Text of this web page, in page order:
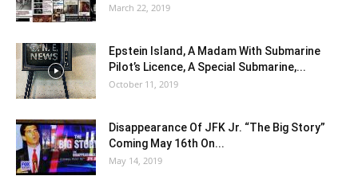
March 22, 2019
Epstein Island, A Madam With Submarine
Pilot’s Licence, A Special Submarine,...
October 11, 2019
Disappearance Of JFK Jr. “The Big Story”
Coming May 16th On...
May 14, 2019